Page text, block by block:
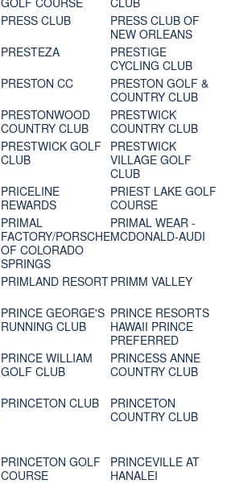
PRESS CLUB
PRESS CLUB OF
NEW ORLEANS
PRESTEZA
PRESTIGE
CYCLING CLUB
PRESTON CC
PRESTON GOLF &
COUNTRY CLUB
PRESTONWOOD
COUNTRY CLUB
PRESTWICK
COUNTRY CLUB
PRESTWICK GOLF
CLUB
PRESTWICK
VILLAGE GOLF
CLUB
PRICELINE
REWARDS
PRIEST LAKE GOLF
COURSE
PRIMAL
FACTORY/PORSCHE
OF COLORADO
SPRINGS
PRIMAL WEAR -
MCDONALD-AUDI
PRIMLAND RESORTPRIMM VALLEY
PRINCE GEORGE'S
RUNNING CLUB
PRINCE RESORTS
HAWAII PRINCE
PREFERRED
PRINCE WILLIAM
GOLF CLUB
PRINCESS ANNE
COUNTRY CLUB
PRINCETON CLUB
PRINCETON
COUNTRY CLUB
PRINCETON GOLF
COURSE
PRINCEVILLE AT
HANALEI